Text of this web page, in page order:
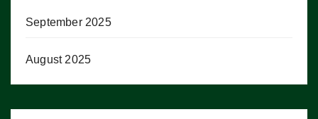
September 2025
August 2025